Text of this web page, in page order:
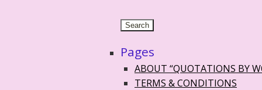
Pages
ABOUT “QUOTATIONS BY
TERMS & CONDITIONS